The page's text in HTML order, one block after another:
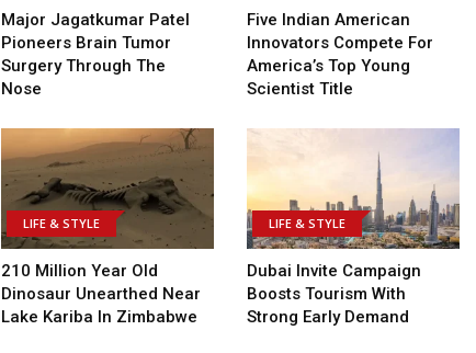
Major Jagatkumar Patel
Pioneers Brain Tumor
Surgery Through The
Nose
Five Indian American
Innovators Compete For
America’s Top Young
Scientist Title
LIFE & STYLE
210 Million Year Old
Dinosaur Unearthed Near
Lake Kariba In Zimbabwe
LIFE & STYLE
Dubai Invite Campaign
Boosts Tourism With
Strong Early Demand